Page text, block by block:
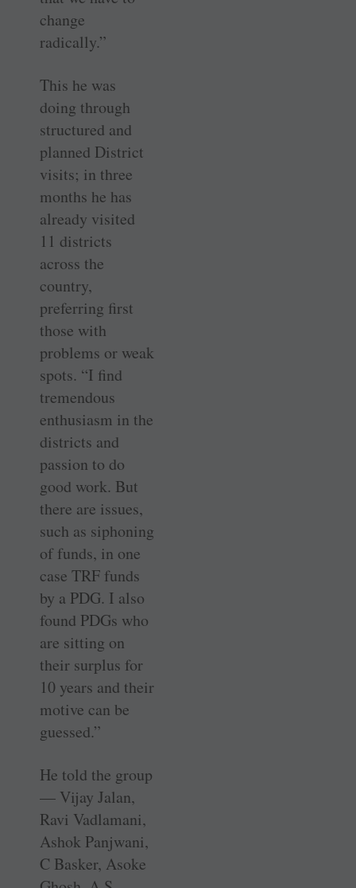
change
radically.”
This he was
doing through
structured and
planned District
visits; in three
months he has
already visited
11 districts
across the
country,
preferring first
those with
problems or weak
spots. “I find
tremendous
enthusiasm in the
districts and
passion to do
good work. But
there are issues,
such as siphoning
of funds, in one
case TRF funds
by a PDG. I also
found PDGs who
are sitting on
their surplus for
10 years and their
motive can be
guessed.”
He told the group
— Vijay Jalan,
Ravi Vadlamani,
Ashok Panjwani,
C Basker, Asoke